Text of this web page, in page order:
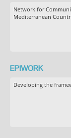
Network for
Mediterranean
EPIWORK
Developing the